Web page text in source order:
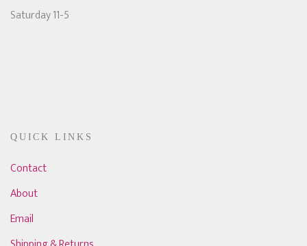
Saturday 11-5
QUICK LINKS
Contact
About
Email